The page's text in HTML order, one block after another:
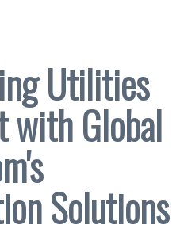
Utilities
with Global
Solutions